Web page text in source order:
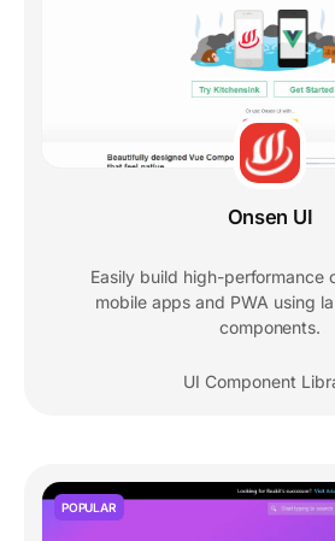
Onsen UI
Easily build high-performance
mobile apps and PWA using
components.
UI Component
POPULAR